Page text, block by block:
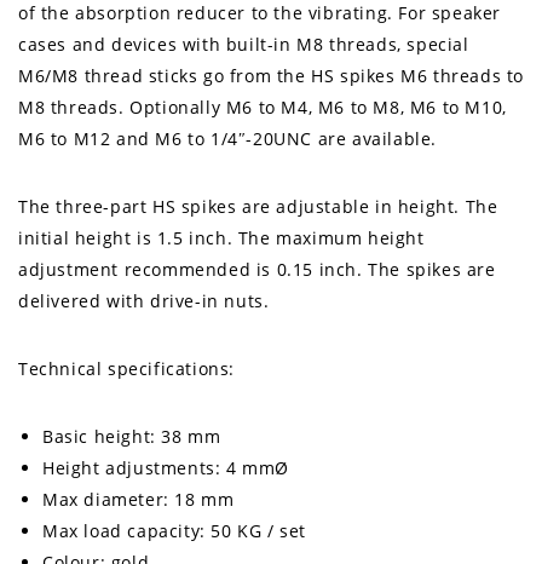
of the absorption reducer to the vibrating. For speaker
cases and devices with built-in M8 threads, special
M6/M8 thread sticks go from the HS spikes M6 threads to
M8 threads. Optionally M6 to M4, M6 to M8, M6 to M10,
M6 to M12 and M6 to 1/4″-20UNC are available.
The three-part HS spikes are adjustable in height. The
initial height is 1.5 inch. The maximum height
adjustment recommended is 0.15 inch. The spikes are
delivered with drive-in nuts.
Technical specifications:
Basic height: 38 mm
Height adjustments: 4 mmØ
Max diameter: 18 mm
Max load capacity: 50 KG / set